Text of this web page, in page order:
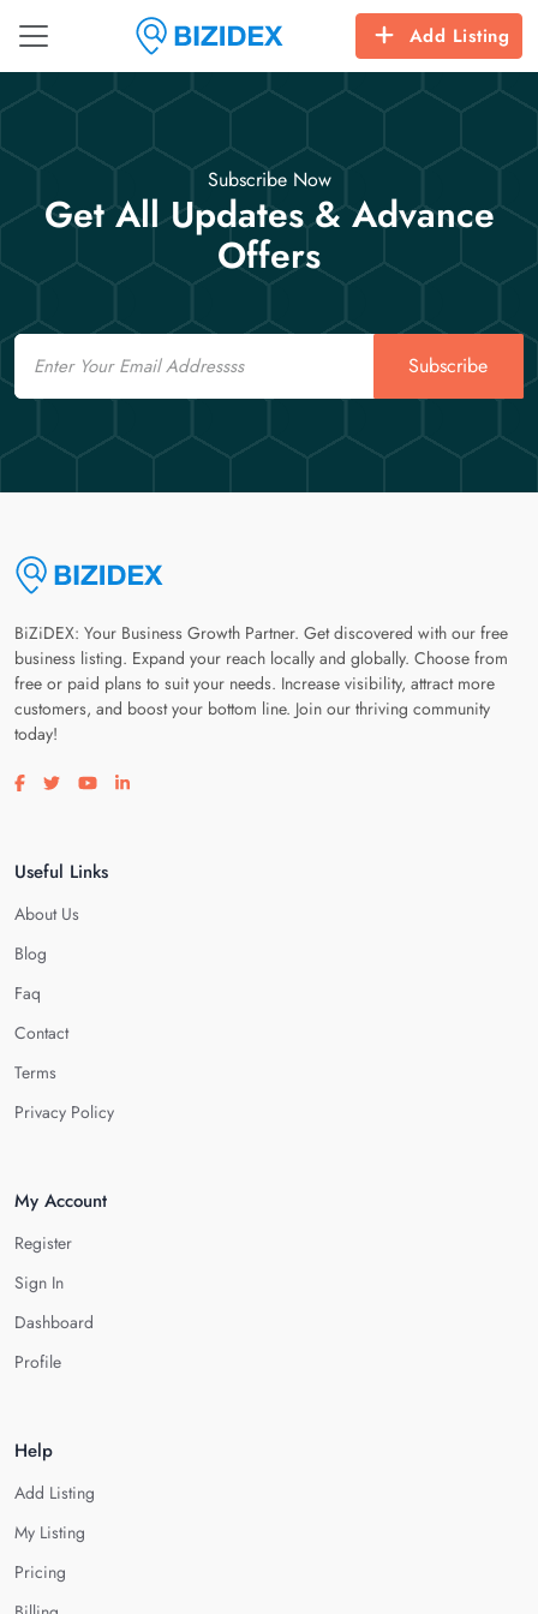
Add Listing
Subscribe Now
Get All Updates & Advance
Offers
Email
Subscribe
BiZiDEX: Your Business Growth Partner. Get discovered with our free
business listing. Expand your reach locally and globally. Choose from
free or paid plans to suit your needs. Increase visibility, attract more
customers, and boost your bottom line. Join our thriving community
today!
Visit our facebook page
Visit our twitter page
Visit our youtube page
Visit our linkedin page
Useful Links
About Us
Blog
Faq
Contact
Terms
Privacy Policy
My Account
Register
Sign In
Dashboard
Profile
Help
Add Listing
My Listing
Pricing